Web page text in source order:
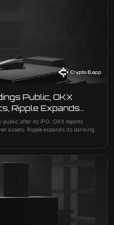
Public, OKX
Ripple Expands
after its IPO. OKX reports
assets. Ripple expands its banking